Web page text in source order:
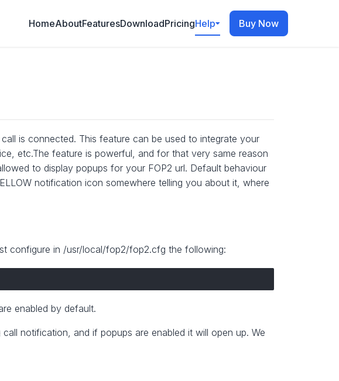
HomeAboutFeaturesDownloadPricingHelp Buy Now
is connected. This feature can be used to integrate your
etc.The feature is powerful, and for that very same reason
to display popups for your FOP2 url. Default behaviour
notification icon somewhere telling you about it, where
configure in /usr/local/fop2/fop2.cfg the following:
enabled by default.
notification, and if popups are enabled it will open up. We